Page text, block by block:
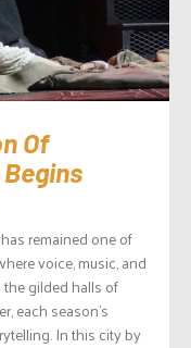
Of
remained one of
voice, music, and
the gilded halls of
each season’s
In this city by